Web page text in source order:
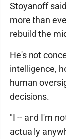
Stoyanoff
more than
rebuild the
He's not
intelligence,
human
decisions.
"I -- and I'm
actually